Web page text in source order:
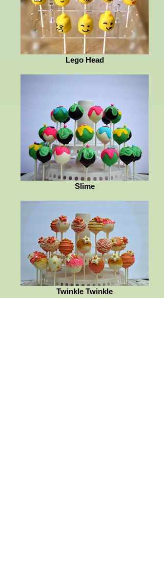
Lego Head
Slime
Twinkle Twinkle